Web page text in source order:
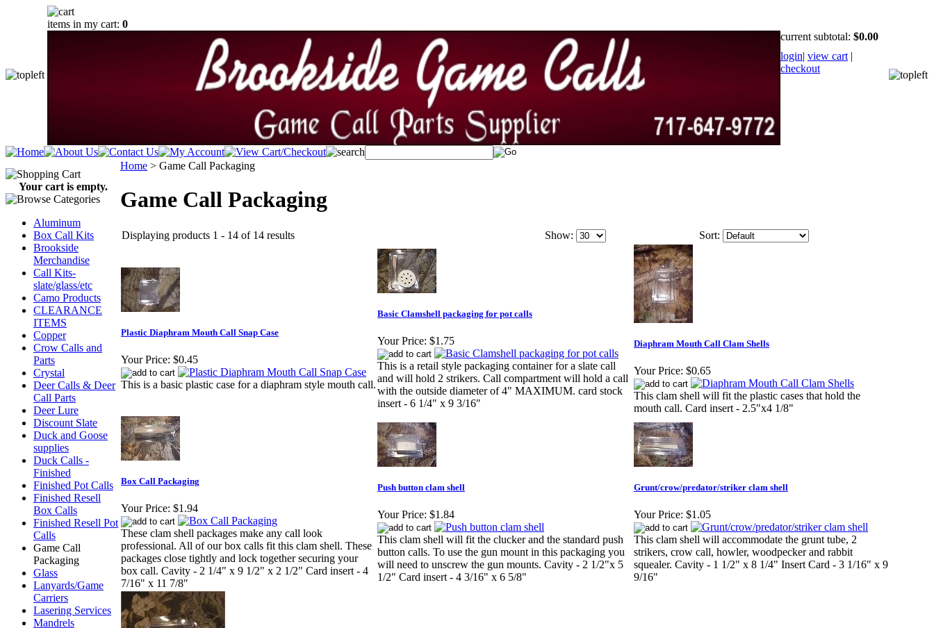
items in my cart: 0
current subtotal: $0.00
login| view cart |
checkout
Your cart is empty.
Aluminum
Box Call Kits
Brookside
Merchandise
Call Kits-
slate/glass/etc
Camo Products
CLEARANCE
ITEMS
Copper
Crow Calls and
Parts
Crystal
Deer Calls & Deer
Call Parts
Deer Lure
Discount Slate
Duck and Goose
supplies
Duck Calls -
Finished
Finished Pot Calls
Finished Resell
Box Calls
Finished Resell Pot
Calls
Game Call
Packaging
Glass
Lanyards/Game
Carriers
Lasering Services
Mandrels
Home > Game Call Packaging
Game Call Packaging
Displaying products 1 - 14 of 14 results Show: Sort:
Plastic Diaphram Mouth Call Snap Case
Your Price: $0.45
This is a basic plastic case for a diaphram style mouth call.
Basic Clamshell packaging for pot calls
Your Price: $1.75
This is a retail style packaging container for a slate call
and will hold 2 strikers. Call compartment will hold a call
with the outside diameter of 4" MAXIMUM. card stock
insert - 6 1/4" x 9 3/16"
Diaphram Mouth Call Clam Shells
Your Price: $0.65
This clam shell will fit the plastic cases that hold the
mouth call. Card insert - 2.5"x4 1/8"
Box Call Packaging
Your Price: $1.94
These clam shell packages make any call look
professional. All of our box calls fit this clam shell. These
packages close tightly and lock together securing your
box call. Cavity - 2 1/4" x 9 1/2" x 2 1/2" Card insert - 4
7/16" x 11 7/8"
Push button clam shell
Your Price: $1.84
This clam shell will fit the clucker and the standard push
button calls. To use the gun mount in this packaging you
will need to unscrew the gun mounts. Cavity - 2 1/2"x 5
1/2" Card insert - 4 3/16" x 6 5/8"
Grunt/crow/predator/striker clam shell
Your Price: $1.05
This clam shell will accommodate the grunt tube, 2
strikers, crow call, howler, woodpecker and rabbit
squealer. Cavity - 1 1/2" x 8 1/4" Insert Card - 3 1/16" x 9
9/16"